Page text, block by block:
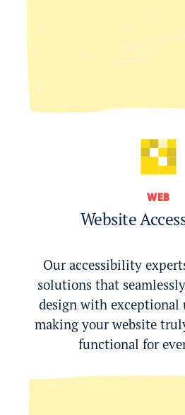
WEB
Website
Our accessibility
solutions that
design with exceptional
making your website
functional for